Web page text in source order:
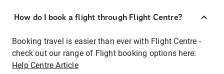
How do I book a flight through Flight Centre?
Booking travel is easier than ever with Flight Centre -
check out our range of Flight booking options here:
Help Centre Article